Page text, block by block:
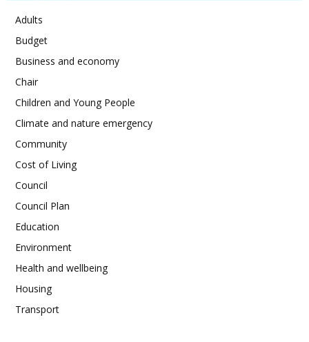
Adults
Budget
Business and economy
Chair
Children and Young People
Climate and nature emergency
Community
Cost of Living
Council
Council Plan
Education
Environment
Health and wellbeing
Housing
Transport